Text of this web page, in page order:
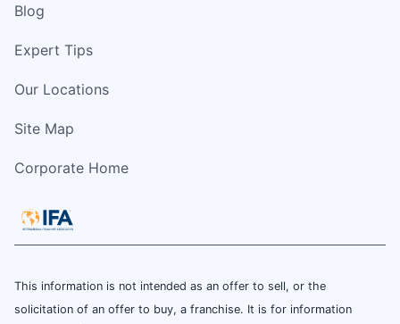
Blog
Expert Tips
Our Locations
Site Map
Corporate Home
This information is not intended as an offer to sell, or the
solicitation of an offer to buy, a franchise. It is for information